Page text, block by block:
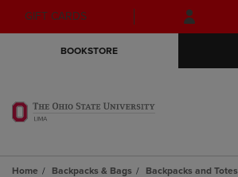
Skip
to
Skip
to
menu
GIFT CARDS
BOOKSTORE
Home Backpacks & Bags Backpacks and Totes